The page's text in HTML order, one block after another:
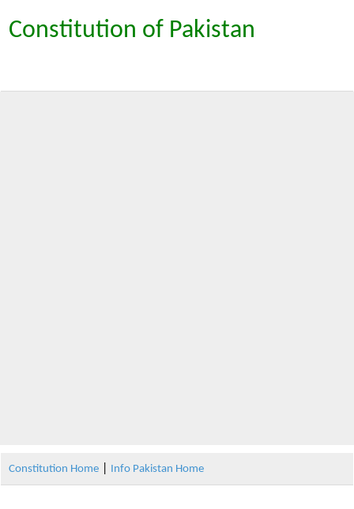
Constitution of Pakistan
Constitution Home Info Pakistan Home